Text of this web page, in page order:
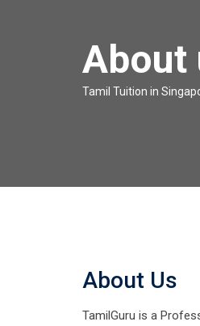
About
Tamil Tuition in
About Us
TamilGuru is a